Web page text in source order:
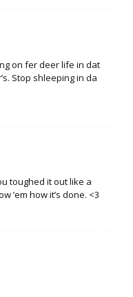
on fer deer life in dat
Stop shleeping in da
toughed it out like a
’em how it’s done. <3